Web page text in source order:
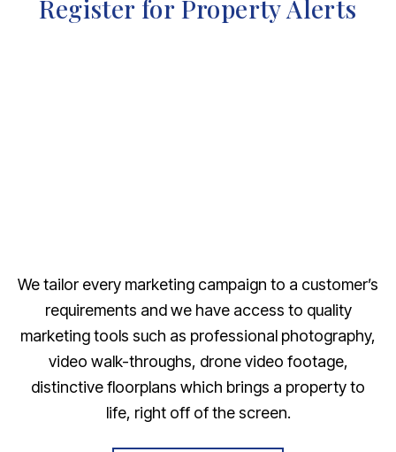
Register for Property Alerts
We tailor every marketing campaign to a customer’s
requirements and we have access to quality
marketing tools such as professional photography,
video walk-throughs, drone video footage,
distinctive floorplans which brings a property to
life, right off of the screen.